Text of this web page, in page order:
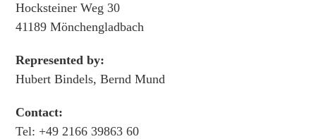
Hocksteiner Weg 30
41189 Mönchengladbach
Represented by:
Hubert Bindels, Bernd Mund
Contact:
Tel: +49 2166 39863 60